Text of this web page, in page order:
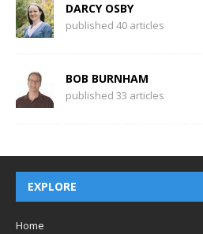
DARCY OSBY
published 40 articles
BOB BURNHAM
published 33 articles
EXPLORE
Home